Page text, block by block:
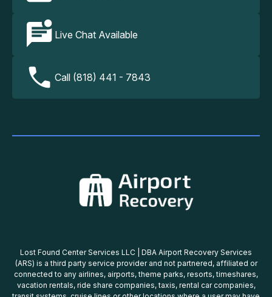
Live Chat Available
Call (818) 441 - 7843
Lost Found Center Services LLC | DBA Airport Recovery Services
(ARS) is a third party service provider and not partnered, affiliated or
connected to any airlines, airports, theme parks, resorts, timeshares,
vacation rentals, ride share companies, taxis, rental car companies,